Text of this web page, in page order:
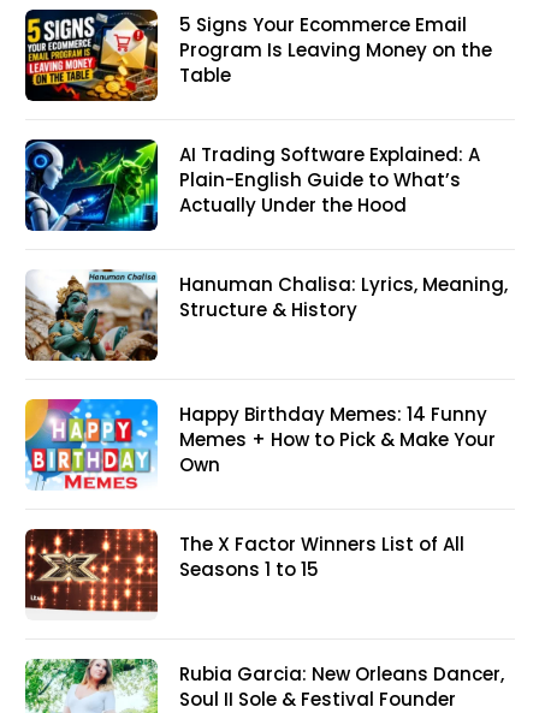
5 Signs Your Ecommerce Email
Program Is Leaving Money on the
Table
AI Trading Software Explained: A
Plain-English Guide to What’s
Actually Under the Hood
Hanuman Chalisa: Lyrics, Meaning,
Structure & History
Happy Birthday Memes: 14 Funny
Memes + How to Pick & Make Your
Own
The X Factor Winners List of All
Seasons 1 to 15
Rubia Garcia: New Orleans Dancer,
Soul II Sole & Festival Founder